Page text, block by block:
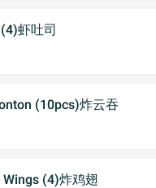
虾吐司
(10pcs)炸云吞
(4)炸鸡翅